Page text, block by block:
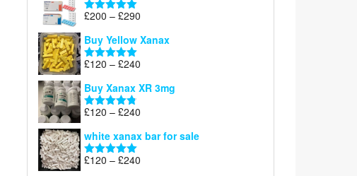
Rated5.00
£200 – £290
£200
Buy Yellow Xanax
Rated5.00
£120 – £240
£120
Buy Xanax XR 3mg
Rated4.79
£120 – £240
£120
white xanax bar for sale
Rated5.00
£120 – £240